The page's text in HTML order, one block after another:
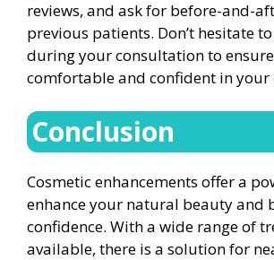
reviews, and ask for before-and-
previous patients. Don’t hesitate
during your consultation to
comfortable and confident in your
Conclusion
Cosmetic enhancements offer a
enhance your natural beauty and
confidence. With a wide range of
available, there is a solution for